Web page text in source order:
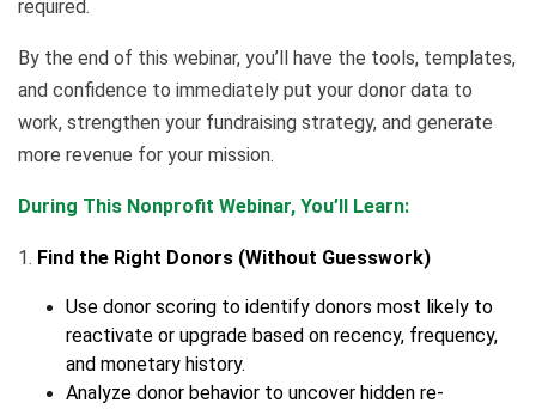
required.
By the end of this webinar, you’ll have the tools, templates,
and confidence to immediately put your donor data to
work, strengthen your fundraising strategy, and generate
more revenue for your mission.
During This Nonprofit Webinar, You’ll Learn:
1. Find the Right Donors (Without Guesswork)
Use donor scoring to identify donors most likely to
reactivate or upgrade based on recency, frequency,
and monetary history.
Analyze donor behavior to uncover hidden re-